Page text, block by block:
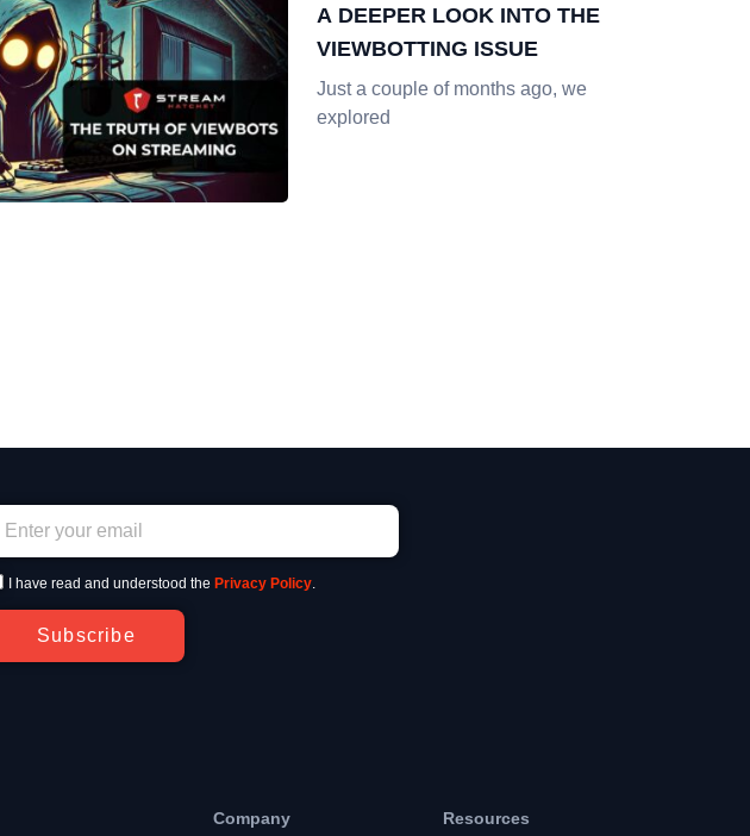
A DEEPER LOOK INTO THE
VIEWBOTTING ISSUE
Just a couple of months ago, we
explored
I have read and understood the Privacy Policy.
Subscribe
Company Resources